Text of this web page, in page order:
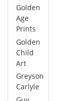
Golden
Age
Prints
Golden
Child
Art
Greyson
Carlyle